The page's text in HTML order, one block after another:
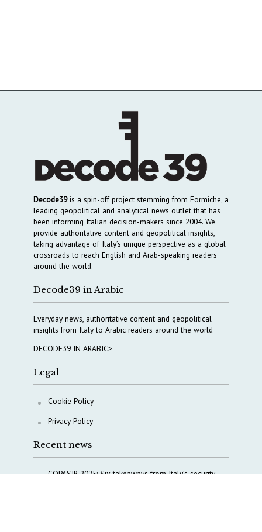
Decode39is a spin-off project stemming from Formiche, a
leading geopolitical and analytical news outlet that has
been informing Italian decision-makers since 2004. We
provide authoritative content and geopolitical insights,
taking advantage of Italy’s unique perspective as a global
crossroads to reach English and Arab-speaking readers
around the world.
Decode39 in Arabic
Everyday news, authoritative content and geopolitical
insights from Italy to Arabic readers around the world
DECODE39 IN ARABIC>
Legal
Cookie Policy
Privacy Policy
Recent news
COPASIR 2025: Six takeaways from Italy’s security